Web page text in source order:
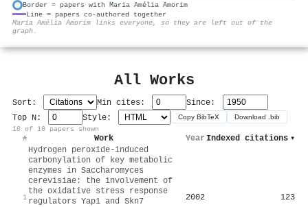
Border = papers with Maria Amélia Amorim
Line = papers co-authored together
Maria Amélia Amorim links everyone, so they are left out of the
graph.
All Works
Sort: Min cites:
Since:
Top N:
Style: Copy BibTeX Download .bib
10 of 10 papers shown
#
Work Year Indexed citations ▾
1
Hydrogen peroxide-induced
carbonylation of key metabolic
enzymes in Saccharomyces
cerevisiae: the involvement of
the oxidative stress response
regulators Yap1 and Skn7
2002 123